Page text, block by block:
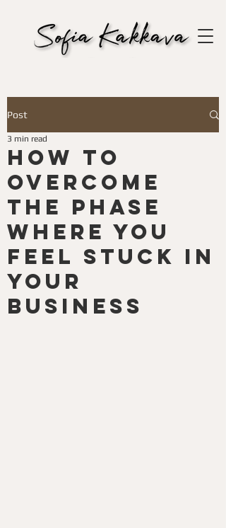
Post
How to
Overcome
the Phase
Where You
Feel Stuck in
Your
Business
3 min read